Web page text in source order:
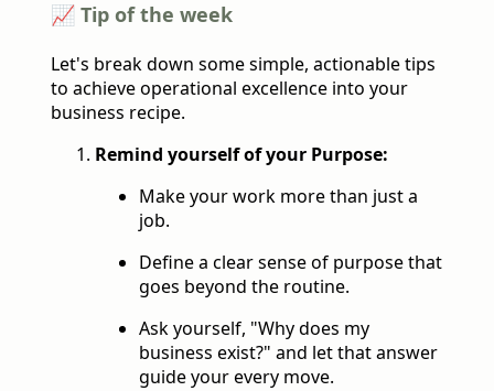
📈 Tip of the week
Let's break down some simple, actionable tips
to achieve operational excellence into your
business recipe.
Remind yourself of your Purpose:
Make your work more than just a
job.
Define a clear sense of purpose that
goes beyond the routine.
Ask yourself, "Why does my
business exist?" and let that answer
guide your every move.